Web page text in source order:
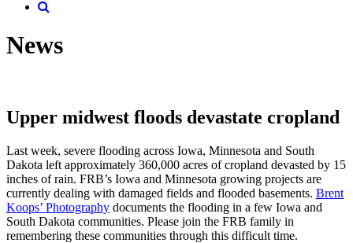
News
Upper midwest floods devastate cropland
Last week, severe flooding across Iowa, Minnesota and South
Dakota left approximately 360,000 acres of cropland devasted by 15
inches of rain. FRB’s Iowa and Minnesota growing projects are
currently dealing with damaged fields and flooded basements. Brent
Koops’ Photography documents the flooding in a few Iowa and
South Dakota communities. Please join the FRB family in
remembering these communities through this difficult time.